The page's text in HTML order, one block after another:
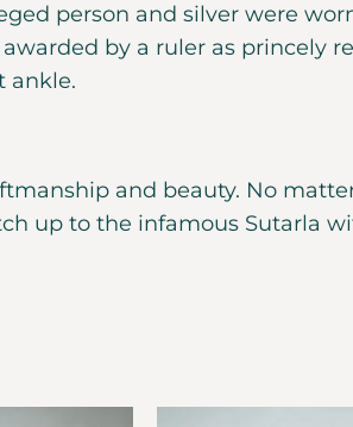
person and silver were
by a ruler as princely
ankle.
and beauty. No
up to the infamous Sutarla